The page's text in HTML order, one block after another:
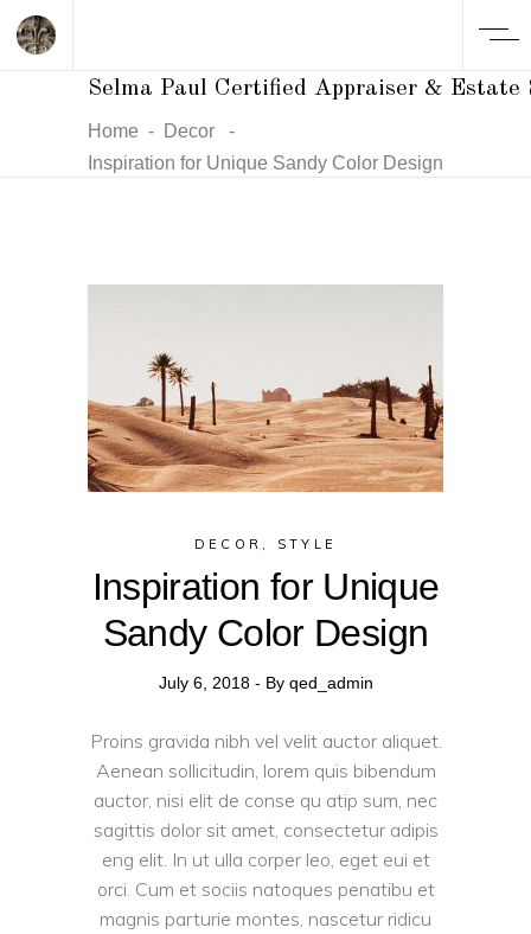
Selma Paul Certified Appraiser & Estate
Home - Decor
-
Inspiration for Unique Sandy Color Design
DECOR , STYLE
Inspiration for Unique
Sandy Color Design
July 6, 2018 By qed_admin
Proins gravida nibh vel velit auctor aliquet.
Aenean sollicitudin, lorem quis bibendum
auctor, nisi elit de conse qu atip sum, nec
sagittis dolor sit amet, consectetur adipis
eng elit. In ut ulla corper leo, eget eui et
orci. Cum et sociis natoques penatibu et
magnis parturie montes, nascetur ridicu